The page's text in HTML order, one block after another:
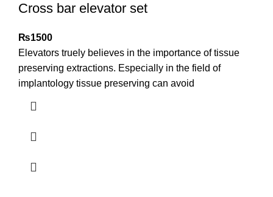
Cross bar elevator set
₨1500
Elevators truely believes in the importance of tissue
preserving extractions. Especially in the field of
implantology tissue preserving can avoid